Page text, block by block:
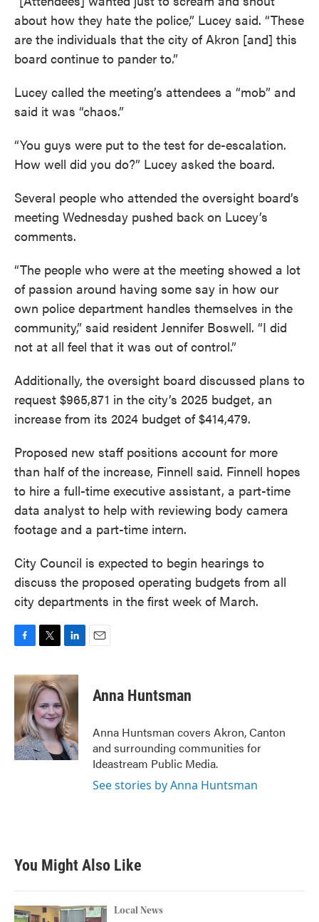
about how they hate the police,” Lucey said. “These
are the individuals that the city of Akron [and] this
board continue to pander to.”
Lucey called the meeting’s attendees a “mob” and
said it was “chaos.”
“You guys were put to the test for de-escalation.
How well did you do?” Lucey asked the board.
Several people who attended the oversight board’s
meeting Wednesday pushed back on Lucey’s
comments.
“The people who were at the meeting showed a lot
of passion around having some say in how our
own police department handles themselves in the
community,” said resident Jennifer Boswell. “I did
not at all feel that it was out of control.”
Additionally, the oversight board discussed plans to
request $965,871 in the city’s 2025 budget, an
increase from its 2024 budget of $414,479.
Proposed new staff positions account for more
than half of the increase, Finnell said. Finnell hopes
to hire a full-time executive assistant, a part-time
data analyst to help with reviewing body camera
footage and a part-time intern.
City Council is expected to begin hearings to
discuss the proposed operating budgets from all
city departments in the first week of March.
c
e
o
o
k
i
t
t
e
r
n
k
e
d
I
n
Anna Huntsman
Anna Huntsman covers Akron, Canton
and surrounding communities for
Ideastream Public Media.
See stories by Anna Huntsman
You Might Also Like
Local News